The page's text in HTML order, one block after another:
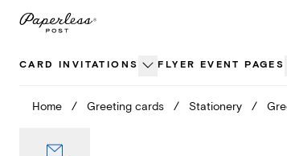
Skip
CARD INVITATIONS FLYER EVENT PAGES
Home / Greeting cards / Stationery /